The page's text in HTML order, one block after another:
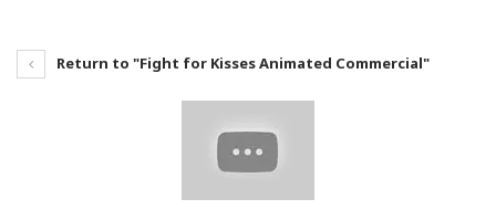
Return to "Fight for Kisses Animated Commercial"